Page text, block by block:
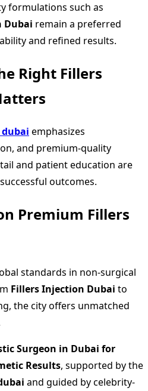
formulations such as
Dubai remain a preferred
and refined results.
Right Fillers
emphasizes
and premium-quality
and patient education are
outcomes.
Premium Fillers
standards in non-surgical
Fillers Injection Dubai to
the city offers unmatched
Surgeon in Dubai for
Results, supported by the
and guided by celebrity-